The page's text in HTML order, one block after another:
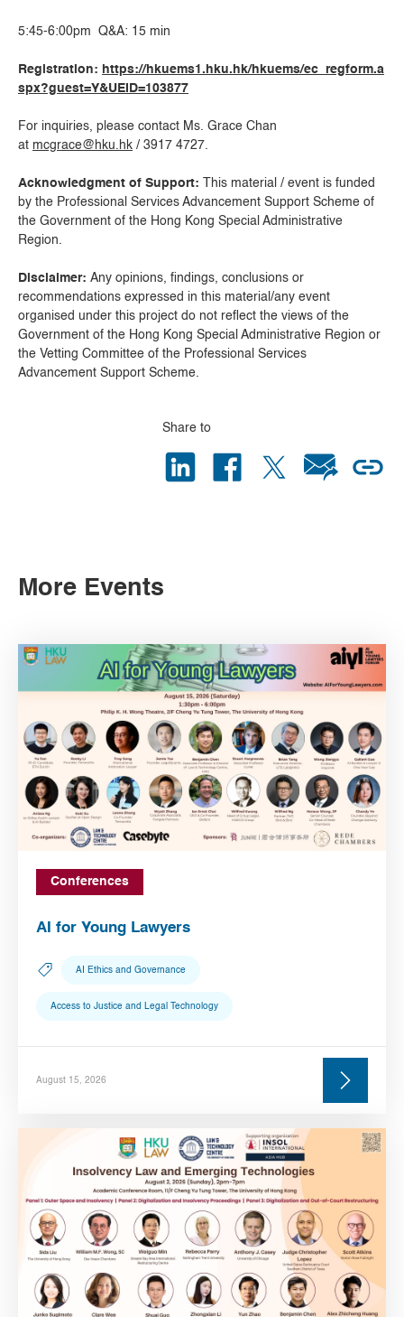
5:45-6:00pm Q&A: 15 min
Registration: https://hkuems1.hku.hk/hkuems/ec_regform.a
spx?guest=Y&UEID=103877
For inquiries, please contact Ms. Grace Chan
at mcgrace@hku.hk / 3917 4727.
Acknowledgment of Support: This material / event is funded
by the Professional Services Advancement Support Scheme of
the Government of the Hong Kong Special Administrative
Region.
Disclaimer: Any opinions, findings, conclusions or
recommendations expressed in this material/any event
organised under this project do not reflect the views of the
Government of the Hong Kong Special Administrative Region or
the Vetting Committee of the Professional Services
Advancement Support Scheme.
Share to
More Events
Conferences
AI for Young Lawyers
AI Ethics and Governance
Access to Justice and Legal Technology
August 15, 2026